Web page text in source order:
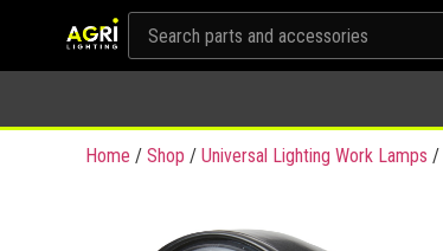
Home / Shop / Universal Lighting Work Lamps /